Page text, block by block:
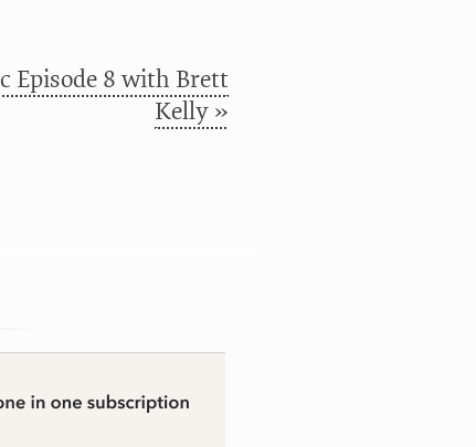
Episode 8 with Brett
Kelly »